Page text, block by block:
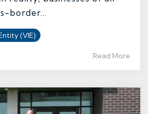
border...
(VIE)
Read More